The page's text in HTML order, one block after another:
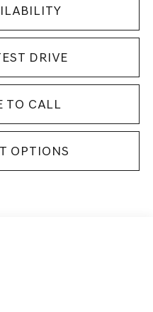
DRIVE
TO CALL
OPTIONS